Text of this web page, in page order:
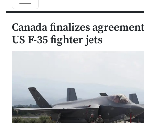
Canada finalizes
US F-35 fighter jets